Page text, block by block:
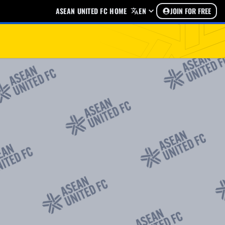
ASEAN UNITED FC HOME EN JOIN FOR FREE